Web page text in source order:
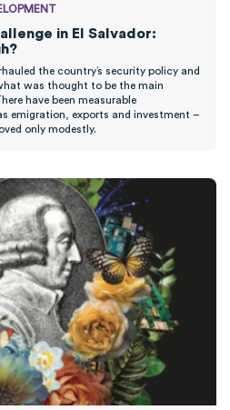
in El Salvador:
the country’s security policy and
was thought to be the main
here have been measurable
emigration, exports and investment –
only modestly.